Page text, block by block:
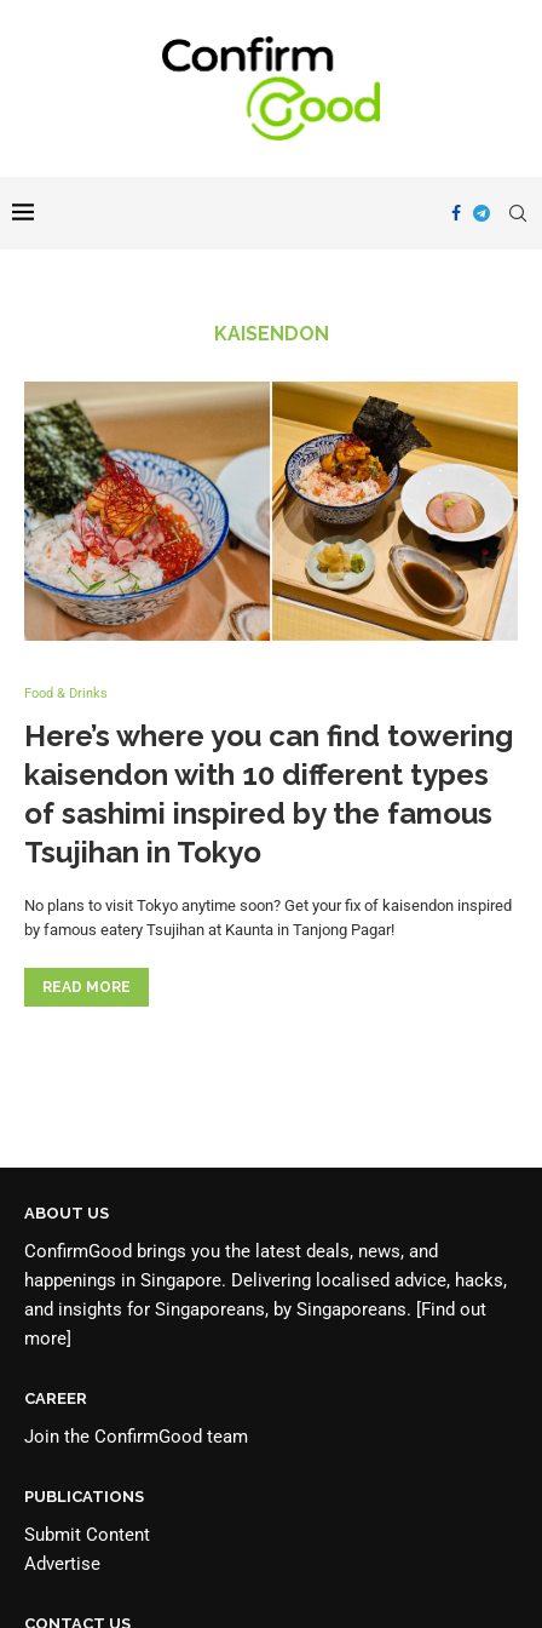
KAISENDON
Food & Drinks
Here’s where you can find towering
kaisendon with 10 different types
of sashimi inspired by the famous
Tsujihan in Tokyo
No plans to visit Tokyo anytime soon? Get your fix of kaisendon inspired
by famous eatery Tsujihan at Kaunta in Tanjong Pagar!
READ MORE
ABOUT US
ConfirmGood brings you the latest deals, news, and
happenings in Singapore. Delivering localised advice, hacks,
and insights for Singaporeans, by Singaporeans. [Find out
more]
CAREER
Join the ConfirmGood team
PUBLICATIONS
Submit Content
Advertise
CONTACT US